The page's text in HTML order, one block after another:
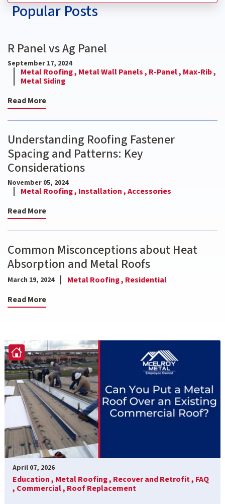
Popular Posts
R Panel vs Ag Panel
September 17, 2024
Metal Roofing , Metal Wall Panels , R-Panel , Max-Rib ,
Metal Siding
Read More
Understanding Roofing Fastener
Spacing and Patterns: Key
Considerations
November 05, 2024
Metal Roofing , Installation ,Accessories
Read More
Common Misconceptions about Heat
Absorption and Metal Roofs
March 19, 2024 Metal Roofing , Residential
Read More
April 07, 2026
Education , Metal Roofing , Recover and Retrofit , FAQ
, Commercial , Roof Replacement